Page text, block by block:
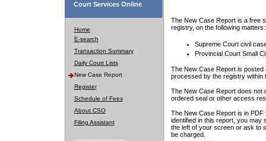
Court Services Online
Home
E-search
Transaction Summary
Daily Court Lists
New Case Report
Register
Schedule of Fees
About CSO
Filing Assistant
The New Case Report is a free
registry, on the following matters:
Supreme Court civil
Provincial Court Small
The New Case Report is posted
processed by the registry within
The New Case Report does not
ordered seal or other access
The New Case Report is in
identified in this report, you may
the left of your screen or ask to
be charged.